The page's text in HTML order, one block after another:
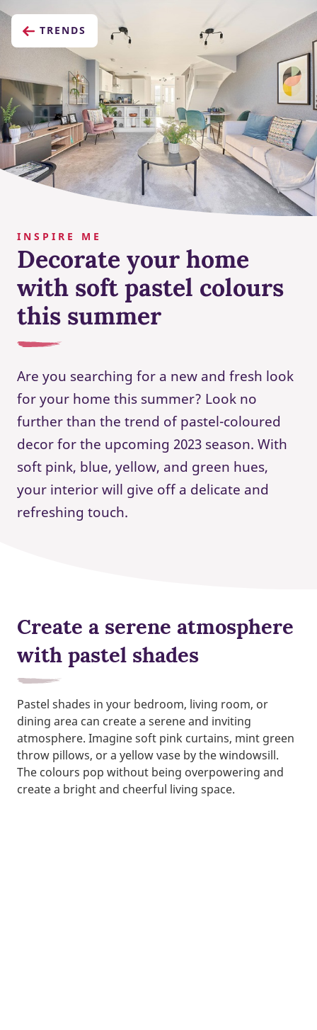
TRENDS
INSPIRE ME
Decorate your home
with soft pastel colours
this summer
Are you searching for a new and fresh look
for your home this summer? Look no
further than the trend of pastel-coloured
decor for the upcoming 2023 season. With
soft pink, blue, yellow, and green hues,
your interior will give off a delicate and
refreshing touch.
Create a serene atmosphere
with pastel shades
Pastel shades in your bedroom, living room, or
dining area can create a serene and inviting
atmosphere. Imagine soft pink curtains, mint green
throw pillows, or a yellow vase by the windowsill.
The colours pop without being overpowering and
create a bright and cheerful living space.